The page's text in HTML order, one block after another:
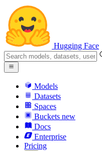
Hugging Face
Models
Datasets
Spaces
Buckets new
Docs
Enterprise
Pricing